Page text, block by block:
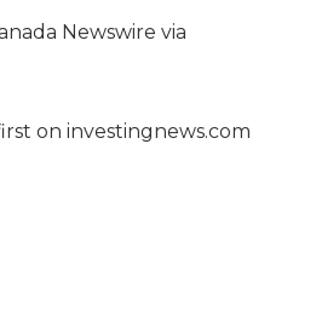
Newswire via
on investingnews.com